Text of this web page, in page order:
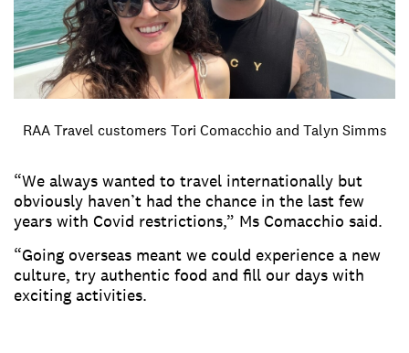
RAA Travel customers Tori Comacchio and Talyn Simms
“We always wanted to travel internationally but
obviously haven’t had the chance in the last few
years with Covid restrictions,” Ms Comacchio said.
“Going overseas meant we could experience a new
culture, try authentic food and fill our days with
exciting activities.